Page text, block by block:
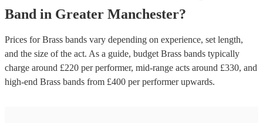
Band in Greater Manchester?
Prices forBrass bands vary depending on experience, set length,
and the size of the act. As a guide, budget Brass bands typically
charge around £220 per performer, mid-range acts around £330, and
high-end Brass bands from £400 per performerupwards.